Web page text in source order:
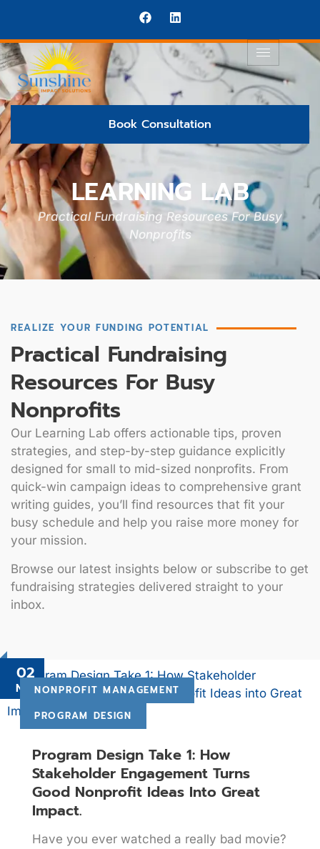
Book Consultation
LEARNING LAB
Practical Fundraising Resources For Busy
Nonprofits
REALIZE YOUR FUNDING POTENTIAL
Practical Fundraising
Resources For Busy
Nonprofits
Our Learning Lab offers actionable tips, proven
strategies, and step-by-step guidance explicitly
designed for small to mid-sized nonprofits. From
quick-win campaign ideas to comprehensive grant
writing guides, you’ll find resources that fit your
busy schedule and help you raise more money for
your mission.
Browse our latest insights below or subscribe to get
fundraising strategies delivered straight to your
inbox.
02
NovNONPROFIT MANAGEMENT
PROGRAM DESIGN
Program Design Take 1: How
Stakeholder Engagement Turns
Good Nonprofit Ideas Into Great
Impact.
Have you ever watched a really bad movie?